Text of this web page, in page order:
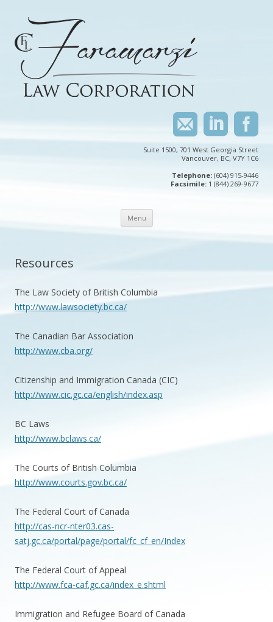
Suite 1500, 701 West Georgia Street
Vancouver, BC, V7Y 1C6
Telephone: (604) 915-9446
Facsimile: 1 (844) 269-9677
Menu Skip
content
Resources
The Law Society of British Columbia
http://www.lawsociety.bc.ca/
The Canadian Bar Association
http://www.cba.org/
Citizenship and Immigration Canada (CIC)
http://www.cic.gc.ca/english/index.asp
BC Laws
http://www.bclaws.ca/
The Courts of British Columbia
http://www.courts.gov.bc.ca/
The Federal Court of Canada
http://cas-ncr-nter03.cas-
satj.gc.ca/portal/page/portal/fc_cf_en/Index
The Federal Court of Appeal
http://www.fca-caf.gc.ca/index_e.shtml
Immigration and Refugee Board of Canada